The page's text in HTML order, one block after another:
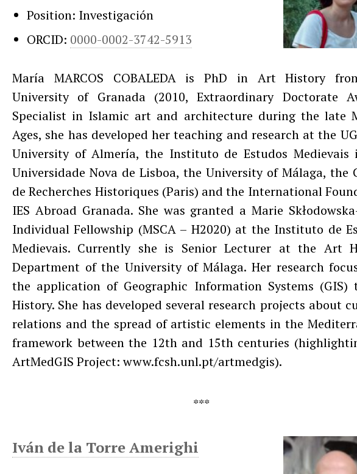
Position: Investigación
ORCID: 0000-0002-3742-5913
María MARCOS COBALEDA is PhD in Art History
University of Granada (2010, Extraordinary Doctorate
Specialist in Islamic art and architecture during the late
Ages, she has developed her teaching and research at the
University of Almería, the Instituto de Estudos Medievais
Universidade Nova de Lisboa, the University of Málaga, the
de Recherches Historiques (Paris) and the International
IES Abroad Granada. She was granted a Marie
Individual Fellowship (MSCA – H2020) at the Instituto de
Medievais. Currently she is Senior Lecturer at the Art
Department of the University of Málaga. Her research
the application of Geographic Information Systems
History. She has developed several research projects about
relations and the spread of artistic elements in the
framework between the 12th and 15th centuries
ArtMedGIS Project: www.fcsh.unl.pt/artmedgis).
Iván de la Torre Amerighi